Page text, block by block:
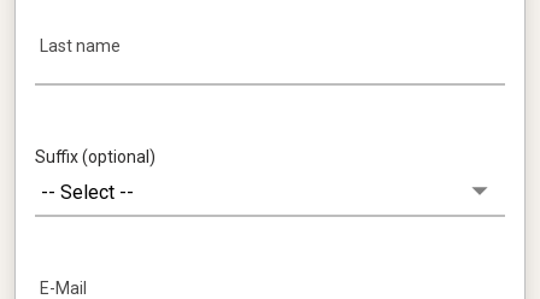
Last name
Suffix (optional)
E-Mail